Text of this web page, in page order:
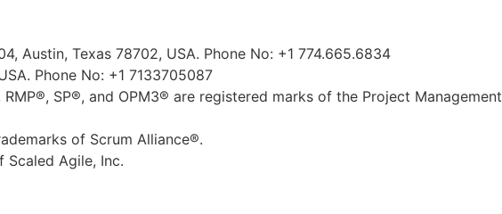
Austin, Texas 78702, USA. Phone No: +1 774.665.6834
Phone No: +1 7133705087
SP®, and OPM3® are registered marks of the Project Management
of Scrum Alliance®.
Scaled Agile, Inc.